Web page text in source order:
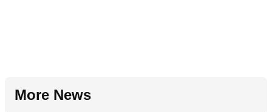
More News